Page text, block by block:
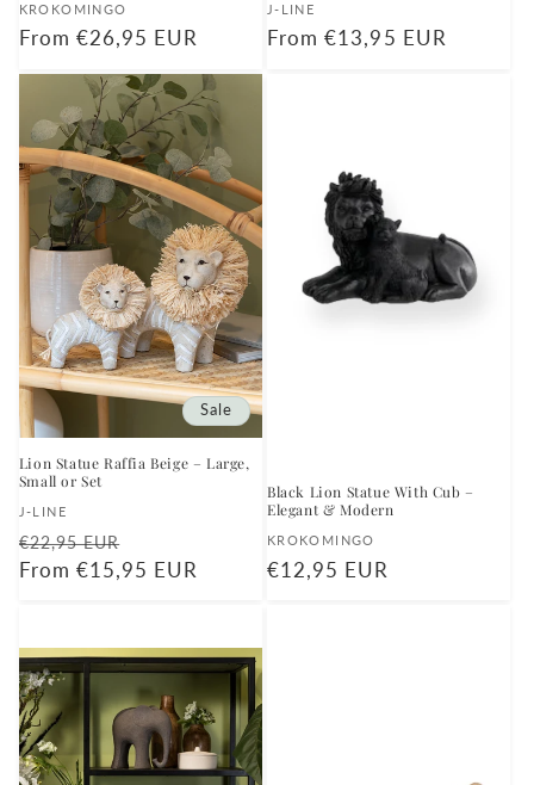
Vendor:
KROKOMINGO
Regular
From €26,95 EUR
Vendor:
J-LINE
Regular
From €13,95 EUR
Sale
Lion Statue Raffia Beige – Large,
Small or Set
Vendor:
J-LINE
Regular
price
€22,95 EUR
price
From €15,95 EUR
Black Lion Statue With Cub –
Elegant & Modern
Vendor:
KROKOMINGO
Regular
€12,95 EUR